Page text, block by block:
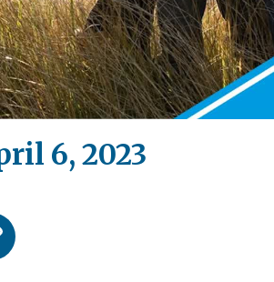
Video
6, 2023